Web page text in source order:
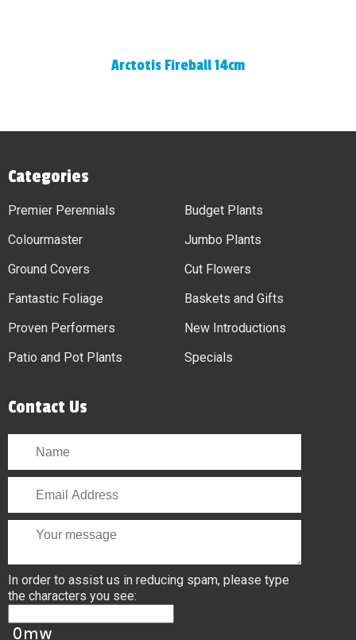
Arctotis Fireball 14cm
Categories
Premier Perennials
Colourmaster
Ground Covers
Fantastic Foliage
Proven Performers
Patio and Pot Plants
Budget Plants
Jumbo Plants
Cut Flowers
Baskets and Gifts
New Introductions
Specials
Contact Us
In order to assist us in reducing spam, please type
the characters you see: